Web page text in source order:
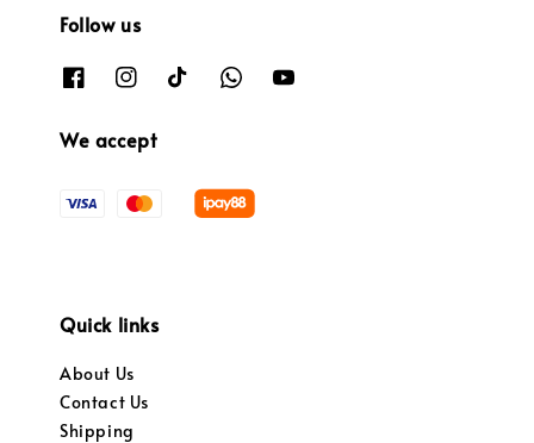
Follow us
We accept
Quick links
About Us
Contact Us
Shipping